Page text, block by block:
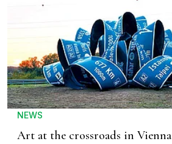
NEWS
Art at the crossroads in Vienna